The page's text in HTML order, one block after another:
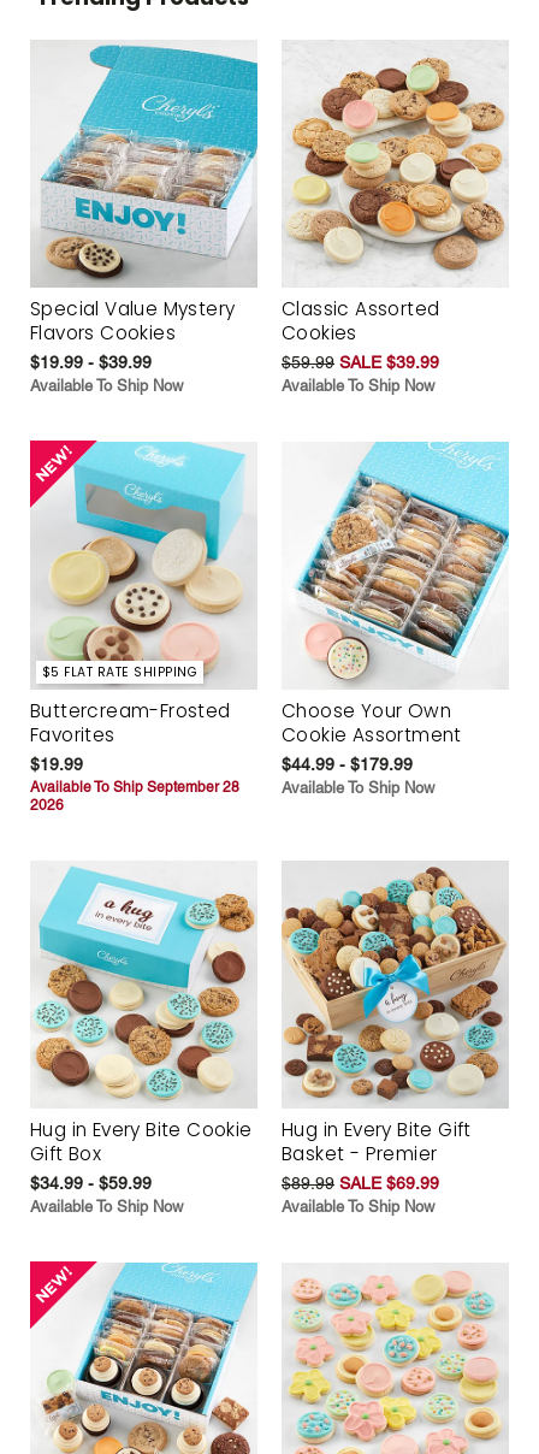
Special Value Mystery
Flavors Cookies
$19.99 - $39.99
Available To Ship Now
Classic Assorted
Cookies
$59.99 SALE $39.99
Available To Ship Now
$5 FLAT RATE SHIPPING
Buttercream-Frosted
Favorites
$19.99
Available To Ship September 28
2026
Choose Your Own
Cookie Assortment
$44.99 - $179.99
Available To Ship Now
Hug in Every Bite Cookie
Gift Box
$34.99 - $59.99
Available To Ship Now
Hug in Every Bite Gift
Basket - Premier
$89.99 SALE $69.99
Available To Ship Now